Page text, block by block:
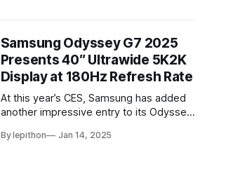
Samsung Odyssey G7 2025
Presents 40″ Ultrawide 5K2K
Display at 180Hz Refresh Rate
At this year’s CES, Samsung has added
another impressive entry to its Odyssey
latest Odyssey G7 monitor. While the
By lepithon Jan 14, 2025